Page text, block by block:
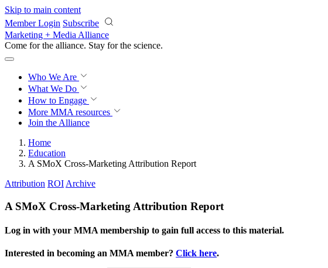
Skip to main content
Member Login Subscribe
Marketing + Media Alliance
Come for the alliance. Stay for the science.
Who We Are
What We Do
How to Engage
More MMA resources
Join the Alliance
Home
Education
A SMoX Cross-Marketing Attribution Report
Attribution ROI Archive
A SMoX Cross-Marketing Attribution Report
Log in with your MMA membership to gain full access to this material.
Interested in becoming an MMA member? Click here.